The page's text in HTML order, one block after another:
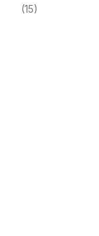
(15)